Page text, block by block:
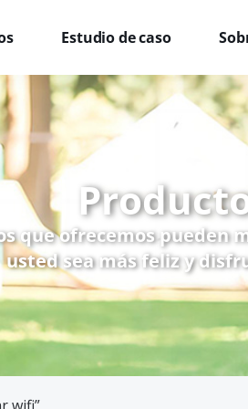
Estudio de caso
que ofrecemos pueden
usted sea más feliz y